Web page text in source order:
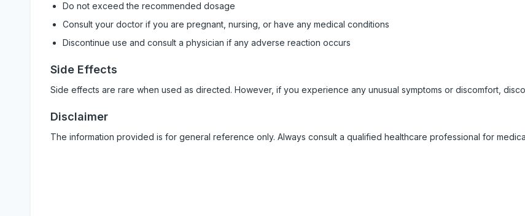
Do not exceed the recommended dosage
Consult your doctor if you are pregnant, nursing, or have any medical conditions
Discontinue use and consult a physician if any adverse reaction occurs
Side Effects
Side effects are rare when used as directed. However, if you experience any unusual symptoms or discomfort,
Disclaimer
The information provided is for general reference only. Always consult a qualified healthcare professional for